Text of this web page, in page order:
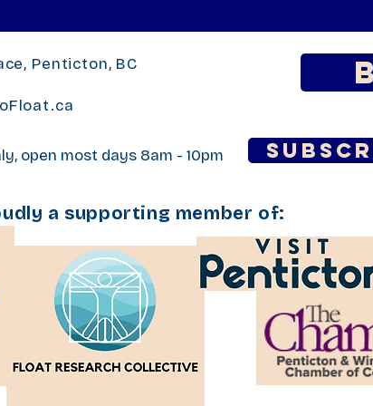
Penticton, BC
open most days 8am - 10pm
a supporting member of: